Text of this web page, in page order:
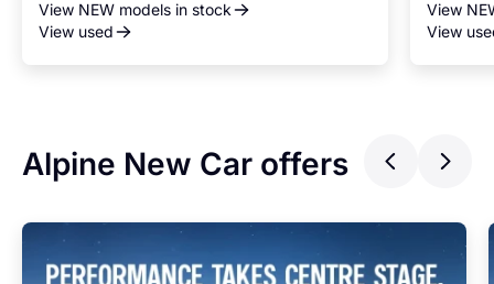
View NEW models in stock
View used
View
View
Alpine New Car offers